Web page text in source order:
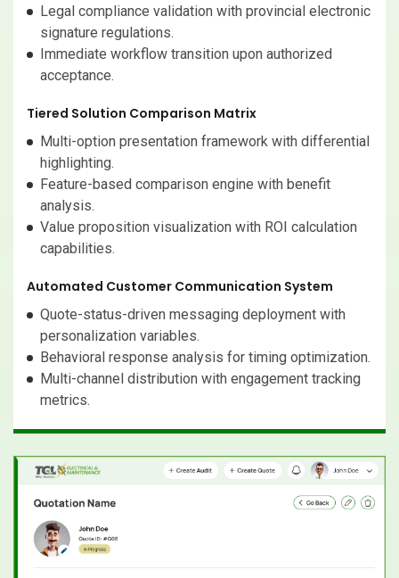
Legal compliance validation with provincial electronic
signature regulations.
Immediate workflow transition upon authorized
acceptance.
Tiered Solution Comparison Matrix
Multi-option presentation framework with differential
highlighting.
Feature-based comparison engine with benefit
analysis.
Value proposition visualization with ROI calculation
capabilities.
Automated Customer Communication System
Quote-status-driven messaging deployment with
personalization variables.
Behavioral response analysis for timing optimization.
Multi-channel distribution with engagement tracking
metrics.